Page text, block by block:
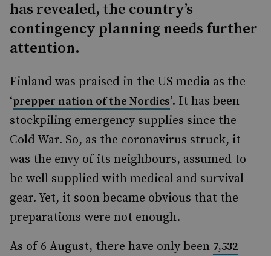
has revealed, the country’s
contingency planning needs further
attention.
Finland was praised in the US media as the
‘prepper nation of the Nordics’. It has been
stockpiling emergency supplies since the
Cold War. So, as the coronavirus struck, it
was the envy of its neighbours, assumed to
be well supplied with medical and survival
gear. Yet, it soon became obvious that the
preparations were not enough.
As of 6 August, there have only been 7,532